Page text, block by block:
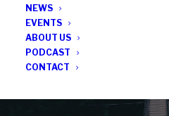
NEWS
EVENTS
ABOUT US
PODCAST
CONTACT